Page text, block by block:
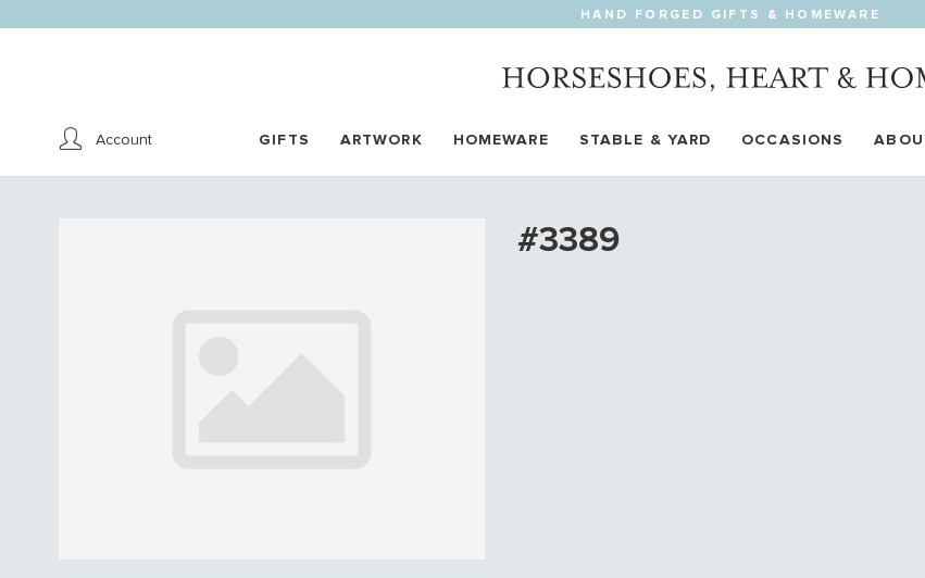
HAND FORGED GIFTS & HOMEWARE
Account GIFTS ARTWORK HOMEWARE STABLE & YARD OCCASIONS
#3389